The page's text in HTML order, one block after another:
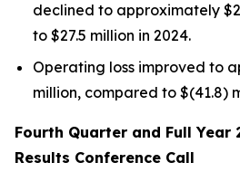
declined to approximately
to $27.5 million in 2024.
Operating loss improved to
million, compared to $(41.8)
Fourth Quarter and Full Year
Results Conference Call